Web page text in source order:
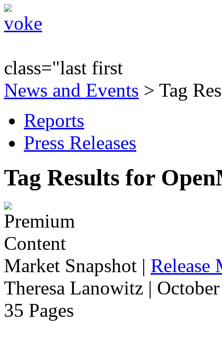
class="last first
News and Events > Tag
Reports
Press Releases
Tag Results for
Market Snapshot | Release
Theresa Lanowitz |
35 Pages